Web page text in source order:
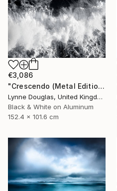
€3,086
"Crescendo (Metal Edition) - Limited Edition 2 of 10" Photograph
Lynne Douglas, United Kingdom
Black & White on Aluminum
152.4 x 101.6 cm